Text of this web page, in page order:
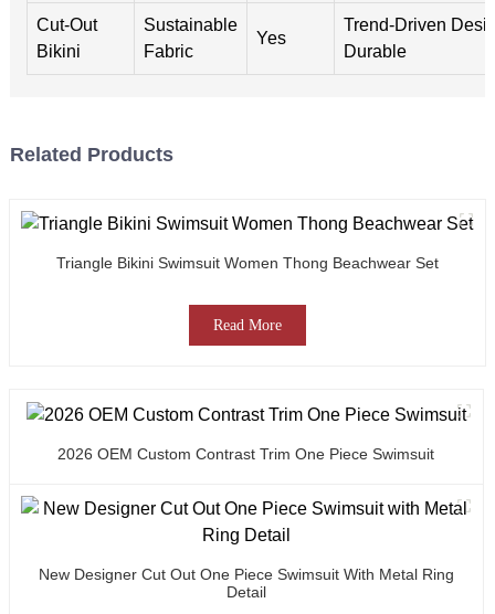
Cut-Out
Bikini
Sustainable
Fabric
Yes
Trend-Driven
Durable
Related Products
Triangle Bikini Swimsuit Women Thong Beachwear Set
Read More
2026 OEM Custom Contrast Trim One Piece Swimsuit
New Designer Cut Out One Piece Swimsuit With Metal Ring
Detail